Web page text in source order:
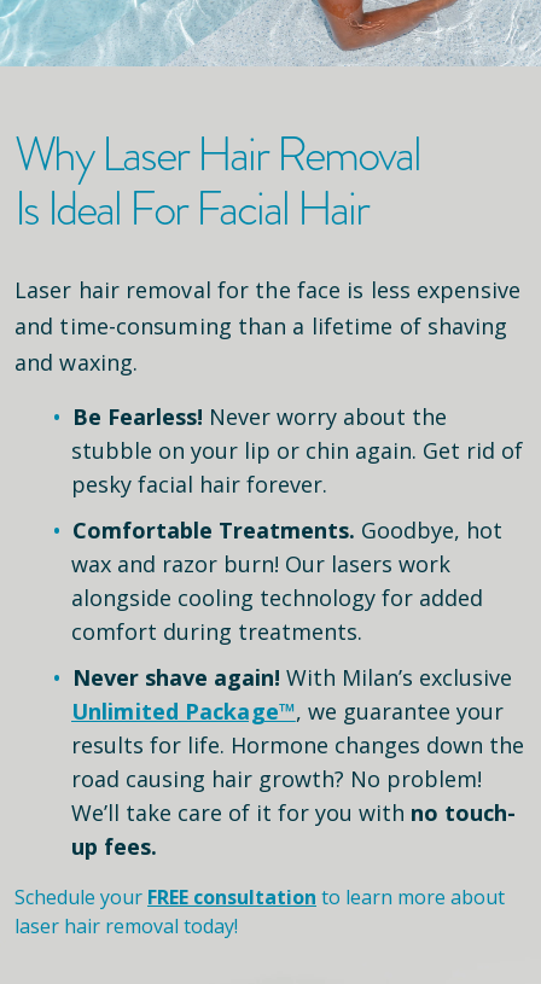
Why Laser Hair Removal
Is Ideal For Facial Hair
Laser hair removal for the face is less expensive
and time-consuming than a lifetime of shaving
and waxing.
Be Fearless! Never worry about the
stubble on your lip or chin again. Get rid of
pesky facial hair forever.
Comfortable Treatments. Goodbye, hot
wax and razor burn! Our lasers work
alongside cooling technology for added
comfort during treatments.
Never shave again! With Milan’s exclusive
Unlimited Package™, we guarantee your
results for life. Hormone changes down the
road causing hair growth? No problem!
We’ll take care of it for you with no touch-
up fees.
Schedule your FREE consultation to learn more about
laser hair removal today!